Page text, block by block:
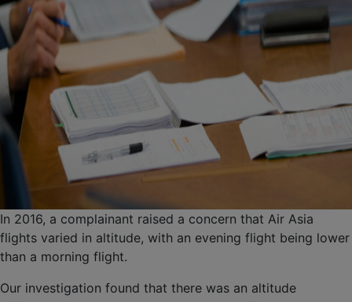
In 2016, a complainant raised a concern that Air Asia
flights varied in altitude, with an evening flight being lower
than a morning flight.
Our investigation found that there was an altitude